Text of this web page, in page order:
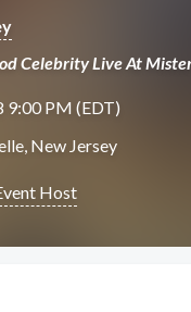
Celebrity Live At
9:00 PM (EDT)
New Jersey
Host